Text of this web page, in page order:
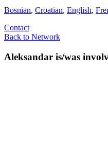
Bosnian, Croatian, English,
Contact
Back to Network
Aleksandar is/was